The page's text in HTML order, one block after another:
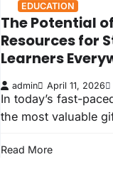
EDUCATION
The Potential
Resources for
Learners
admin April 11, 2026
In today’s fast-
the most valuable
Read More